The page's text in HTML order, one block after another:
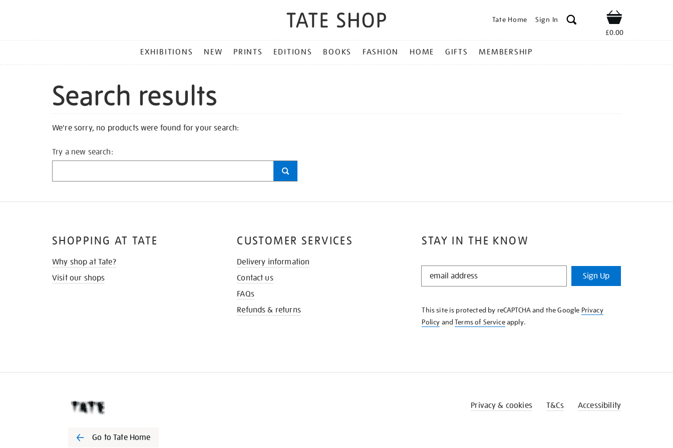
Tate Home Sign In Shop
£0.00
MENU
EXHIBITIONS NEW PRINTS EDITIONS BOOKS FASHION HOME GIFTS MEMBERSHIP
Search results
We're sorry, no products were found for your search:
Try a new search:
STAY IN THE KNOW
STAY
KNOW
Sign Up
This site is protected by reCAPTCHA and the Google Privacy
Policy andTerms of Serviceapply.
SHOPPING AT TATE
Why shop at Tate?
Visit our shops
CUSTOMER SERVICES
Delivery information
Contact us
FAQs
Refunds & returns
Go to Tate Home
Privacy & cookies T&Cs Accessibility